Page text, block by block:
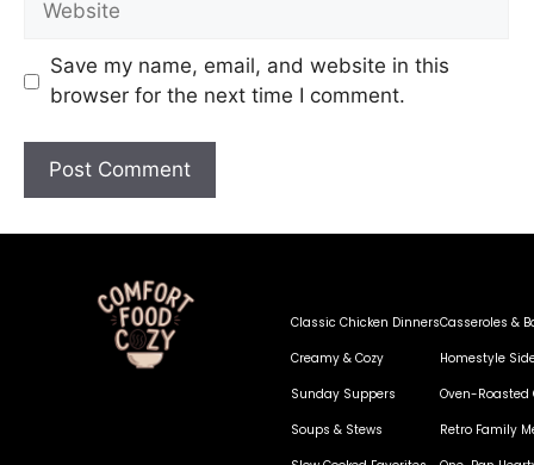
Save my name, email, and website in this
browser for the next time I comment.
Classic Chicken Dinners
Creamy & Cozy
Sunday Suppers
Soups & Stews
Casseroles &
Homestyle
Oven-Roasted
Retro Family